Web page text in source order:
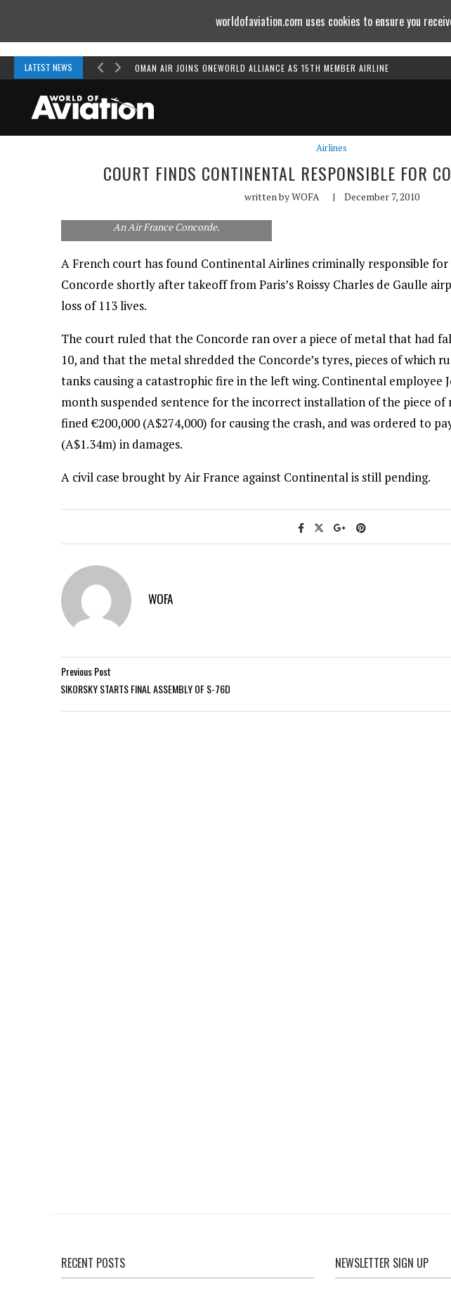
LATEST NEWS OMAN AIR JOINS ONEWORLD ALLIANCE AS 15TH MEMBER AIRLINE
Airlines
COURT FINDS CONTINENTAL RESPONSIBLE FOR
written byWOFA | December 7, 2010
An Air France Concorde.
A French court has found Continental Airlines criminally responsible for
Concorde shortly after takeoff from Paris’s Roissy Charles de Gaulle
loss of 113 lives.
The court ruled that the Concorde ran over a piece of metal that had
10, and that the metal shredded the Concorde’s tyres, pieces of which
tanks causing a catastrophic fire in the left wing. Continental employee
month suspended sentence for the incorrect installation of the piece of
fined €200,000 (A$274,000) for causing the crash, and was ordered to
(A$1.34m) in damages.
A civil case brought by Air France against Continental is still pending.
WOFA
Previous Post
SIKORSKY STARTS FINAL ASSEMBLY OF S-76D
RECENT POSTS NEWSLETTER SIGN UP
worldofaviation.com uses cookies to ensure you